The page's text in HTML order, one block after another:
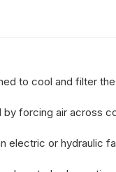
to cool and filter
forcing air across
electric or hydraulic